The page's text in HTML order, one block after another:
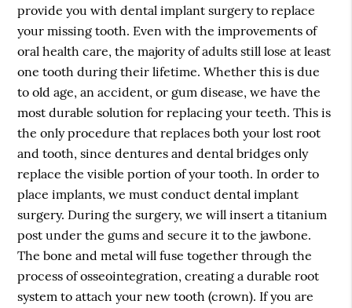
provide you with dental implant surgery to replace
your missing tooth. Even with the improvements of
oral health care, the majority of adults still lose at least
one tooth during their lifetime. Whether this is due
to old age, an accident, or gum disease, we have the
most durable solution for replacing your teeth. This is
the only procedure that replaces both your lost root
and tooth, since dentures and dental bridges only
replace the visible portion of your tooth. In order to
place implants, we must conduct dental implant
surgery. During the surgery, we will insert a titanium
post under the gums and secure it to the jawbone.
The bone and metal will fuse together through the
process of osseointegration, creating a durable root
system to attach your new tooth (crown). If you are